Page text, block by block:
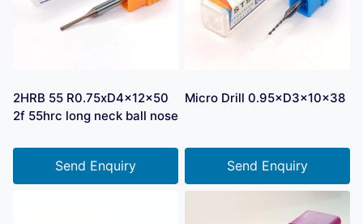
2HRB 55 R0.75xD4x12x50
2f 55hrc long neck ball nose
Send Enquiry
Micro Drill 0.95×D3×10×38
Send Enquiry